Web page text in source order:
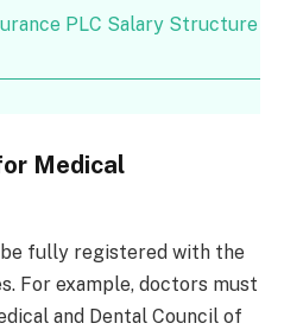
PLC Salary Structure
Medical
fully registered with the
For example, doctors must
and Dental Council of